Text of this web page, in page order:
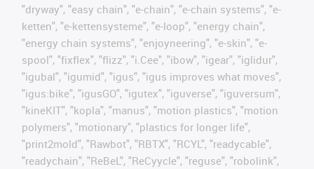
"dryway", "easy chain", "e-chain", "e-chain systems", "e-
ketten", "e-kettensysteme", "e-loop", "energy chain",
"energy chain systems", "enjoyneering", "e-skin", "e-
spool", "fixflex", "flizz", "i.Cee", "ibow", "igear", "iglidur",
"igubal", "igumid", "igus", "igus improves what moves",
"igus:bike", "igusGO", "igutex", "iguverse", "iguversum",
"kineKIT", "kopla", "manus", "motion plastics", "motion
polymers", "motionary", "plastics for longer life",
"print2mold", "Rawbot", "RBTX", "RCYL", "readycable",
"readychain", "ReBeL", "ReCyycle", "reguse", "robolink",